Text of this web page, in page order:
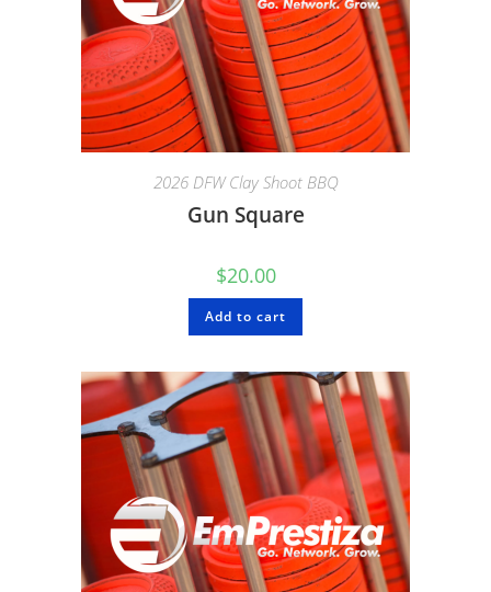
2026 DFW Clay Shoot BBQ
Gun Square
$20.00
Add to cart